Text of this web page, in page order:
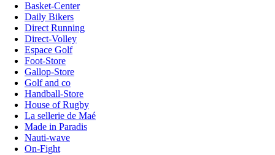
Basket-Center
Daily Bikers
Direct Running
Direct-Volley
Espace Golf
Foot-Store
Gallop-Store
Golf and co
Handball-Store
House of Rugby
La sellerie de Maé
Made in Paradis
Nauti-wave
On-Fight